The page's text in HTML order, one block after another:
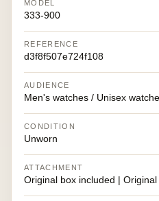
MODEL
333-900
REFERENCE
d3f8f507e724f108
AUDIENCE
Men's watches / Unisex
CONDITION
Unworn
ATTACHMENT
Original box included |